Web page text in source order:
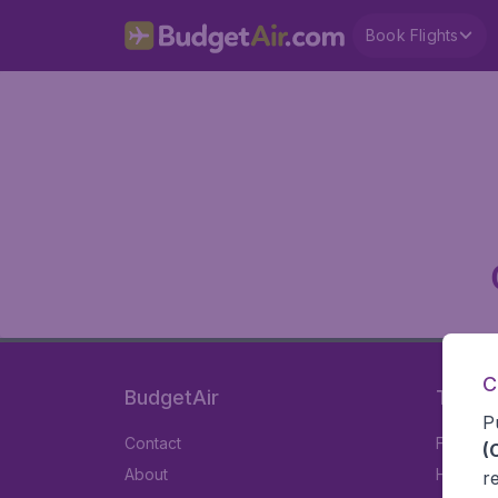
Book Flights
BudgetAir
Contact
About
Travel
Flights
Hotels